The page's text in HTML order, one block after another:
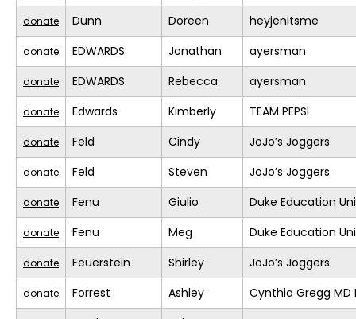
donate Dunn Doreen heyjenitsme
donate EDWARDS Jonathan ayersman
donate EDWARDS Rebecca ayersman
donate Edwards Kimberly TEAM PEPSI
donate Feld Cindy JoJo’s Joggers
donate Feld Steven JoJo’s Joggers
donate Fenu Giulio Duke Education
donate Fenu Meg Duke Education
donate Feuerstein Shirley JoJo’s Joggers
donate Forrest Ashley Cynthia Gregg MD